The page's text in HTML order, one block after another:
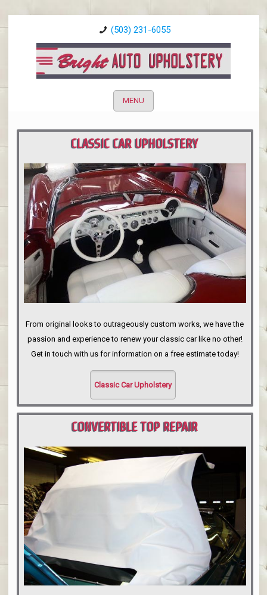
(503) 231-6055
MENU
CLASSIC CAR UPHOLSTERY
PORTLAND
From original looks to outrageously custom works, we have the
passion and experience to renew your classic car like no other!
Get in touch with us for information on a free estimate today!
Classic Car Upholstery
CONVERTIBLE TOP REPAIR